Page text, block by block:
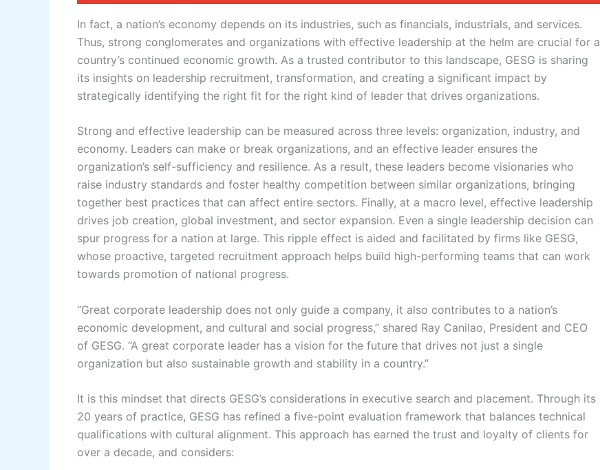
In fact, a nation’s economy depends on its industries, such as financials, industrials, and services.
Thus, strong conglomerates and organizations with effective leadership at the helm are crucial for a
country’s continued economic growth. As a trusted contributor to this landscape, GESG is sharing
its insights on leadership recruitment, transformation, and creating a significant impact by
strategically identifying the right fit for the right kind of leader that drives organizations.
Strong and effective leadership can be measured across three levels: organization, industry, and
economy. Leaders can make or break organizations, and an effective leader ensures the
organization’s self-sufficiency and resilience. As a result, these leaders become visionaries who
raise industry standards and foster healthy competition between similar organizations, bringing
together best practices that can affect entire sectors. Finally, at a macro level, effective leadership
drives job creation, global investment, and sector expansion. Even a single leadership decision can
spur progress for a nation at large. This ripple effect is aided and facilitated by firms like GESG,
whose proactive, targeted recruitment approach helps build high-performing teams that can work
towards promotion of national progress.
“Great corporate leadership does not only guide a company, it also contributes to a nation’s
economic development, and cultural and social progress,” shared Ray Canilao, President and CEO
of GESG. “A great corporate leader has a vision for the future that drives not just a single
organization but also sustainable growth and stability in a country.”
It is this mindset that directs GESG’s considerations in executive search and placement. Through its
20 years of practice, GESG has refined a five-point evaluation framework that balances technical
qualifications with cultural alignment. This approach has earned the trust and loyalty of clients for
over a decade, and considers: